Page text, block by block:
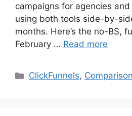
campaigns for agencies
using both tools side-by-
months. Here’s the no-BS,
February … Read more
Categories
ClickFunnels,